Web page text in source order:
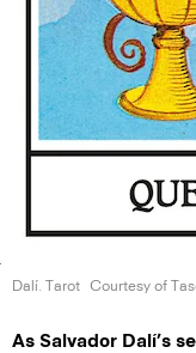
Dalí. Tarot Courtesy of
As Salvador Dalí’s